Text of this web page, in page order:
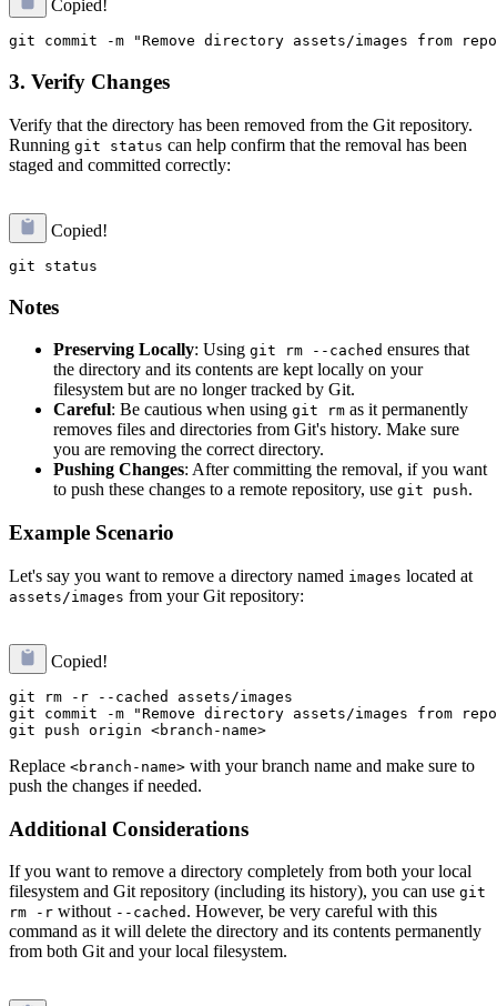
Copied!
3. Verify Changes
Verify that the directory has been removed from the Git repository.
Running git status can help confirm that the removal has been
staged and committed correctly:
Copied!
Notes
Preserving Locally: Using git rm --cached ensures that
the directory and its contents are kept locally on your
filesystem but are no longer tracked by Git.
Careful: Be cautious when using git rm as it permanently
removes files and directories from Git's history. Make sure
you are removing the correct directory.
Pushing Changes: After committing the removal, if you want
to push these changes to a remote repository, use git push.
Example Scenario
Let's say you want to remove a directory named images located at
assets/images from your Git repository:
Copied!
git rm -r --cached assets/images
git commit -m "Remove directory assets/images from
Replace <branch-name> with your branch name and make sure to
push the changes if needed.
Additional Considerations
If you want to remove a directory completely from both your local
filesystem and Git repository (including its history), you can use git
rm -r without --cached . However, be very careful with this
command as it will delete the directory and its contents permanently
from both Git and your local filesystem.